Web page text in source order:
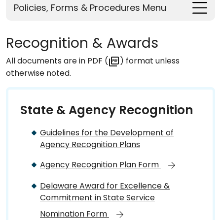
Policies, Forms & Procedures Menu
Recognition & Awards
All documents are in PDF (
) format unless
otherwise noted.
State & Agency Recognition
Guidelines for the Development of
Agency Recognition Plans
Agency Recognition Plan Form
Delaware Award for Excellence &
Commitment in State Service
Nomination Form